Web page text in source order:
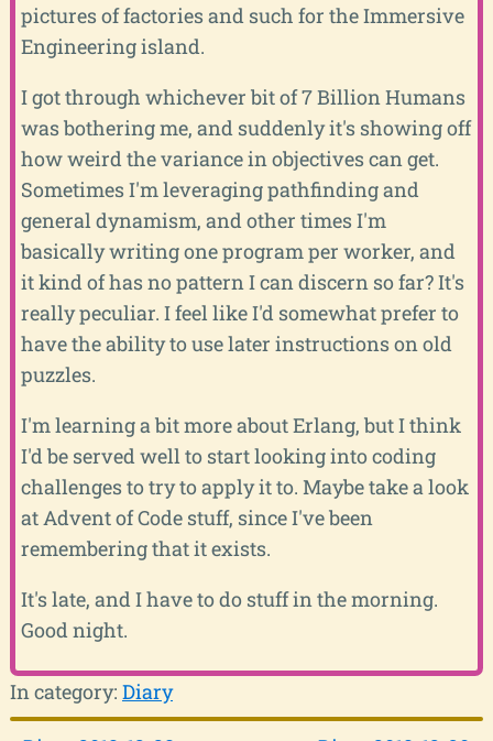
pictures of factories and such for the Immersive
Engineering island.
I got through whichever bit of 7 Billion Humans
was bothering me, and suddenly it's showing off
how weird the variance in objectives can get.
Sometimes I'm leveraging pathfinding and
general dynamism, and other times I'm
basically writing one program per worker, and
it kind of has no pattern I can discern so far? It's
really peculiar. I feel like I'd somewhat prefer to
have the ability to use later instructions on old
puzzles.
I'm learning a bit more about Erlang, but I think
I'd be served well to start looking into coding
challenges to try to apply it to. Maybe take a look
at Advent of Code stuff, since I've been
remembering that it exists.
It's late, and I have to do stuff in the morning.
Good night.
In category: Diary